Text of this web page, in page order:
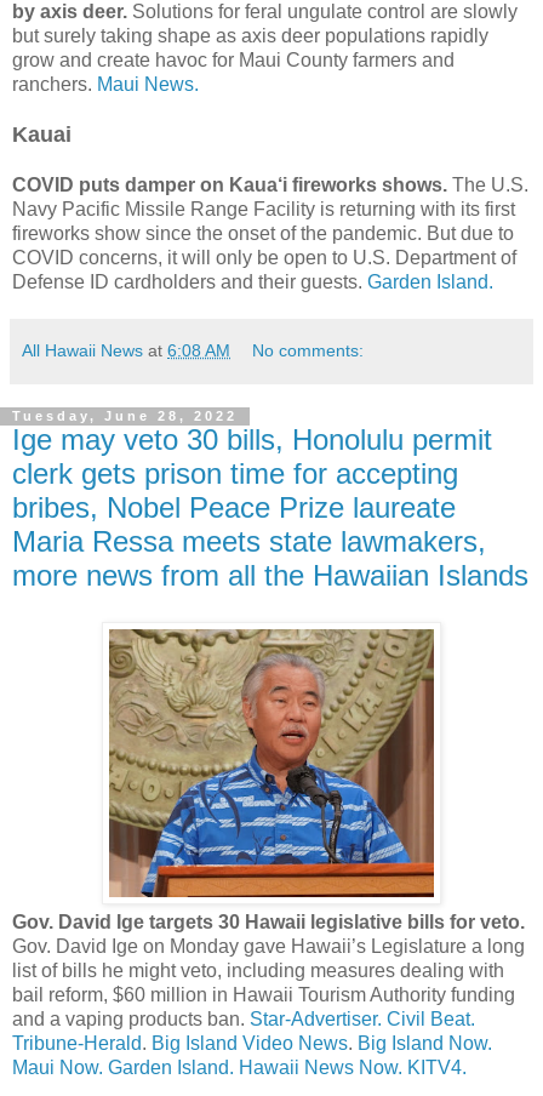
by axis deer. Solutions for feral ungulate control are slowly
but surely taking shape as axis deer populations rapidly
grow and create havoc for Maui County farmers and
ranchers. Maui News.
Kauai
COVID puts damper on Kaua‘i fireworks shows. The U.S.
Navy Pacific Missile Range Facility is returning with its first
fireworks show since the onset of the pandemic. But due to
COVID concerns, it will only be open to U.S. Department of
Defense ID cardholders and their guests. Garden Island.
All Hawaii News at 6:08 AM No comments:
Tuesday, June 28, 2022
Ige may veto 30 bills, Honolulu permit
clerk gets prison time for accepting
bribes, Nobel Peace Prize laureate
Maria Ressa meets state lawmakers,
more news from all the Hawaiian Islands
Gov. David Ige targets 30 Hawaii legislative bills for veto.
Gov. David Ige on Monday gave Hawaii’s Legislature a long
list of bills he might veto, including measures dealing with
bail reform, $60 million in Hawaii Tourism Authority funding
and a vaping products ban. Star-Advertiser. Civil Beat.
Tribune-Herald. Big Island Video News. Big Island Now.
Maui Now. Garden Island. Hawaii News Now. KITV4.